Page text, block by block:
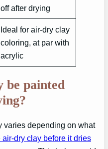
off after drying
Ideal for air-dry clay
coloring, at par with
acrylic
be painted
varies depending on what
air-dry clay before it dries